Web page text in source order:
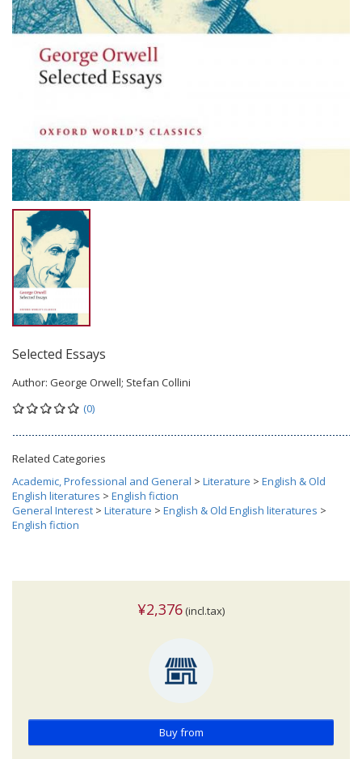
Selected Essays
Author: George Orwell; Stefan Collini
(0)
Related Categories
Academic, Professional and General > Literature > English & Old
English literatures > English fiction
General Interest > Literature > English & Old English literatures >
English fiction
¥2,376 (incl.tax)
Buy from